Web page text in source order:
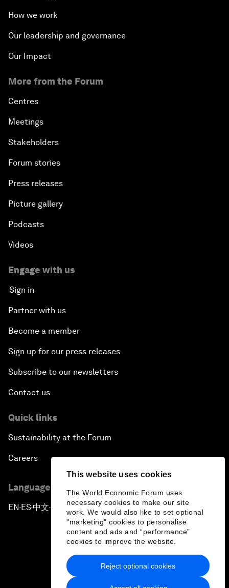
This website uses cookies
The World Economic Forum uses
necessary cookies to make our site
work. We would also like to set optional
"marketing" cookies to personalise
content and ads and “performance”
cookies to improve the website.
Reject optional cookies
How we work
Our leadership and governance
Our Impact
More from the Forum
Centres
Meetings
Stakeholders
Forum stories
Press releases
Picture gallery
Podcasts
Videos
Engage with us
Sign in
Partner with us
Become a member
Sign up for our press releases
Subscribe to our newsletters
Contact us
Quick links
Sustainability at the Forum
Careers
Language editions
EN ▪ES▪中文▪ 日本語
Privacy Policy & Terms of Service